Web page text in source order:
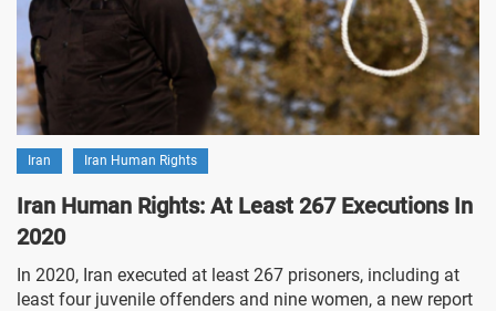
Iran Iran Human Rights
Iran Human Rights: At Least 267 Executions In
2020
In 2020, Iran executed at least 267 prisoners, including at
least four juvenile offenders and nine women, a new report